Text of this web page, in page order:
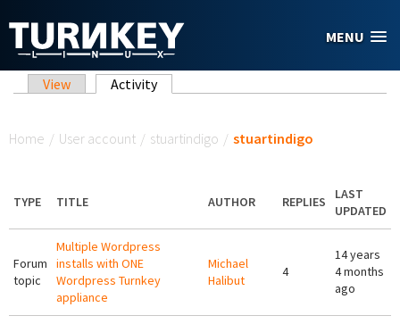
MENU
Primary tabs
View Activity(active tab)
Home / User account / stuartindigo / stuartindigo
TYPE TITLE AUTHOR REPLIES
LAST
UPDATED
Forum
topic
Multiple Wordpress
installs with ONE
Wordpress Turnkey
appliance
Michael
Halibut
4
14 years
4 months
ago